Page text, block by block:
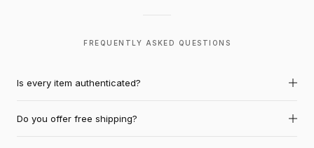
FREQUENTLY ASKED QUESTIONS
Is every item authenticated?
Do you offer free shipping?